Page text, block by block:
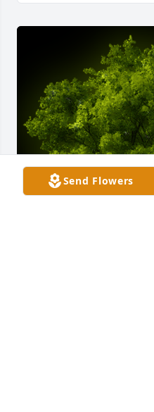
Send Flowers